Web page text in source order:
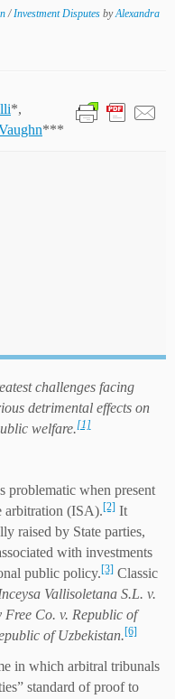
/Investment Disputes byAlexandra
*,
***
challenges facing
detrimental effects on
welfare.[1]
problematic when present
arbitration (ISA).[2] It
raised by State parties,
with investments
public policy.[3] Classic
Vallisoletana S.L. v.
Free Co. v. Republic of
of Uzbekistan.[6]
in which arbitral tribunals
standard of proof to